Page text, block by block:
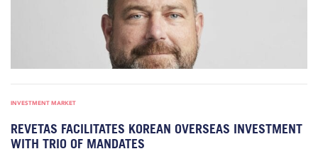
INVESTMENT MARKET
REVETAS FACILITATES KOREAN OVERSEAS INVESTMENT
WITH TRIO OF MANDATES